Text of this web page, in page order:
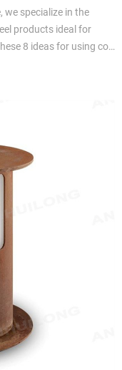
products ideal for
8 ideas for using cor-
privacy, and add various